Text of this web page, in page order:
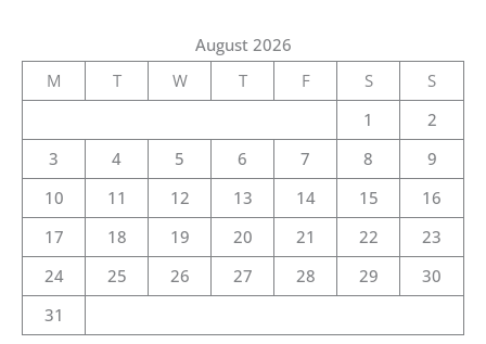
August 2026
M
T W T F S
S
1
2
3
4 5 6 7 8
9
10
11 12 13 14 15
16
17
18 19 20 21 22
23
24
25 26 27 28 29
30
31